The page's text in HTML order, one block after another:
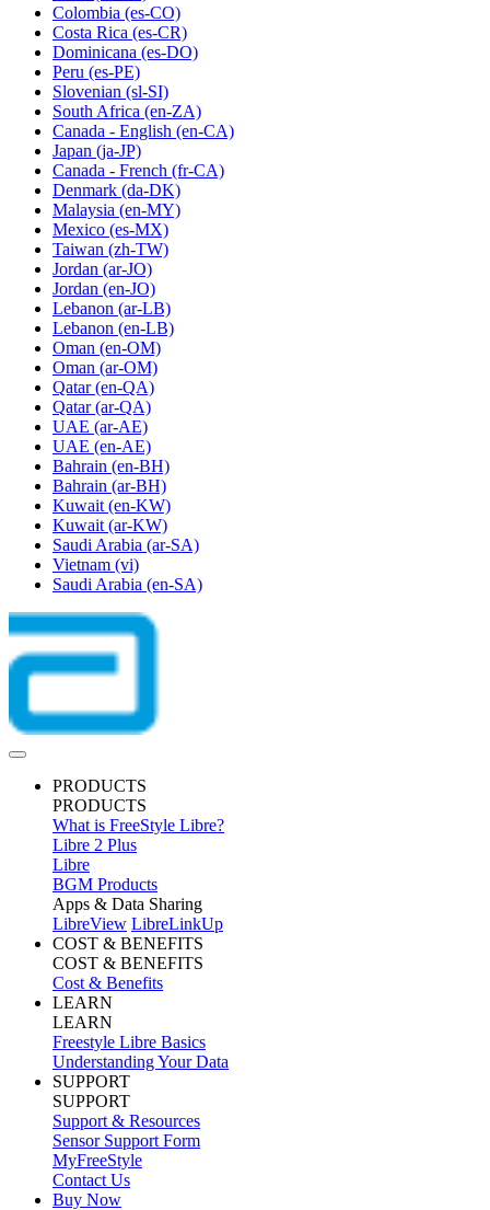
Colombia (es-CO)
Costa Rica (es-CR)
Dominicana (es-DO)
Peru (es-PE)
Slovenian (sl-SI)
South Africa (en-ZA)
Canada - English (en-CA)
Japan (ja-JP)
Canada - French (fr-CA)
Denmark (da-DK)
Malaysia (en-MY)
Mexico (es-MX)
Taiwan (zh-TW)
Jordan (ar-JO)
Jordan (en-JO)
Lebanon (ar-LB)
Lebanon (en-LB)
Oman (en-OM)
Oman (ar-OM)
Qatar (en-QA)
Qatar (ar-QA)
UAE (ar-AE)
UAE (en-AE)
Bahrain (en-BH)
Bahrain (ar-BH)
Kuwait (en-KW)
Kuwait (ar-KW)
Saudi Arabia (ar-SA)
Vietnam (vi)
Saudi Arabia (en-SA)
PRODUCTS
PRODUCTS
What is FreeStyle Libre?
Libre 2 Plus
Libre
BGM Products
Apps & Data Sharing
LibreView LibreLinkUp
COST & BENEFITS
COST & BENEFITS
Cost & Benefits
LEARN
LEARN
Freestyle Libre Basics
Understanding Your Data
SUPPORT
SUPPORT
Support & Resources
Sensor Support Form
MyFreeStyle
Contact Us
Buy Now